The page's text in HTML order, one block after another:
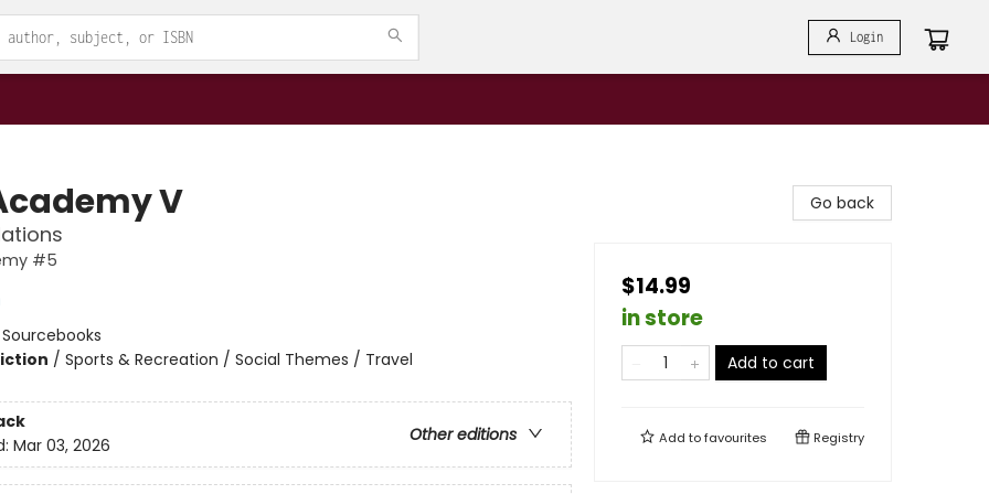
Login
V
#5
Sourcebooks
/ Sports & Recreation / Social Themes / Travel
Other editions
Mar 03, 2026
Go back
$14.99
in store
Add to cart
Add tofavourites Registry